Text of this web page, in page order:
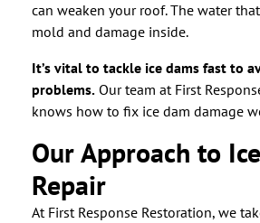
can weaken your roof. The water
mold and damage inside.
It’s vital to tackle ice dams fast to
problems. Our team at First
knows how to fix ice dam damage
Our Approach to
Repair
At First Response Restoration, we